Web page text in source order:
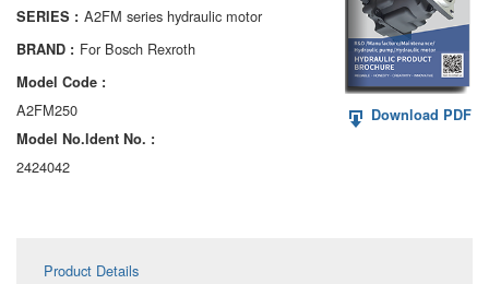
ALA6VM
A2VK
A20VO/A20VLO/AA20VLO
A7VKG/A7VKO
SERIES : A2FM series hydraulic motor
BRAND : For Bosch Rexroth
Model Code :
A2FM250
Model No.ldent No. :
2424042
Download PDF
Product Details